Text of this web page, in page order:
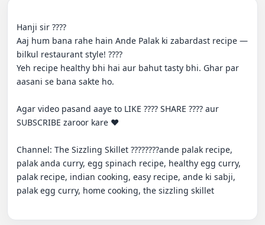
Hanji sir ????
Aaj hum bana rahe hain Ande Palak ki zabardast recipe —
bilkul restaurant style! ????
Yeh recipe healthy bhi hai aur bahut tasty bhi. Ghar par
aasani se bana sakte ho.
Agar video pasand aaye to LIKE ???? SHARE ???? aur
SUBSCRIBE zaroor kare ❤️
Channel: The Sizzling Skillet ????????ande palak recipe,
palak anda curry, egg spinach recipe, healthy egg curry,
palak recipe, indian cooking, easy recipe, ande ki sabji,
palak egg curry, home cooking, the sizzling skillet